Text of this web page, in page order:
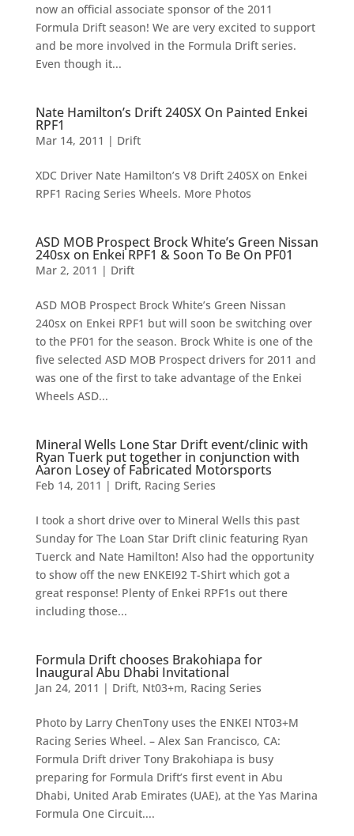
now an official associate sponsor of the 2011
Formula Drift season! We are very excited to support
and be more involved in the Formula Drift series.
Even though it...
Nate Hamilton’s Drift 240SX On Painted Enkei
RPF1
Mar 14, 2011 | Drift
XDC Driver Nate Hamilton’s V8 Drift 240SX on Enkei
RPF1 Racing Series Wheels. More Photos
ASD MOB Prospect Brock White’s Green Nissan
240sx on Enkei RPF1 & Soon To Be On PF01
Mar 2, 2011 | Drift
ASD MOB Prospect Brock White’s Green Nissan
240sx on Enkei RPF1 but will soon be switching over
to the PF01 for the season. Brock White is one of the
five selected ASD MOB Prospect drivers for 2011 and
was one of the first to take advantage of the Enkei
Wheels ASD...
Mineral Wells Lone Star Drift event/clinic with
Ryan Tuerk put together in conjunction with
Aaron Losey of Fabricated Motorsports
Feb 14, 2011 | Drift, Racing Series
I took a short drive over to Mineral Wells this past
Sunday for The Loan Star Drift clinic featuring Ryan
Tuerck and Nate Hamilton! Also had the opportunity
to show off the new ENKEI92 T-Shirt which got a
great response! Plenty of Enkei RPF1s out there
including those...
Formula Drift chooses Brakohiapa for
Inaugural Abu Dhabi Invitational
Jan 24, 2011 | Drift, Nt03+m, Racing Series
Photo by Larry ChenTony uses the ENKEI NT03+M
Racing Series Wheel. – Alex San Francisco, CA:
Formula Drift driver Tony Brakohiapa is busy
preparing for Formula Drift’s first event in Abu
Dhabi, United Arab Emirates (UAE), at the Yas Marina
Formula One Circuit....